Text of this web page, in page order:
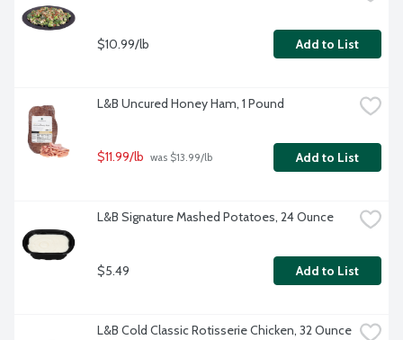
$10.99/lb Add to List
L&B Uncured Honey Ham, 1 Pound
$11.99/lb was $13.99/lb Add to List
L&B Signature Mashed Potatoes, 24 Ounce
$5.49 Add to List
L&B Cold Classic Rotisserie Chicken, 32 Ounce